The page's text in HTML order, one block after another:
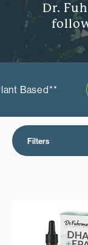
Dr.
Based**
Filters